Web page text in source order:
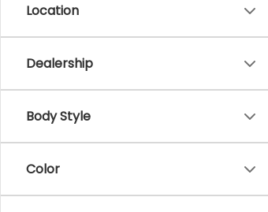
Location
Dealership
Body Style
Color